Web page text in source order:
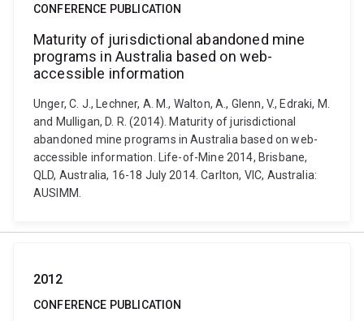
CONFERENCE PUBLICATION
Maturity of jurisdictional abandoned mine
programs in Australia based on web-
accessible information
Unger, C. J., Lechner, A. M., Walton, A., Glenn, V., Edraki, M.
and Mulligan, D. R. (2014). Maturity of jurisdictional
abandoned mine programs in Australia based on web-
accessible information. Life-of-Mine 2014, Brisbane,
QLD, Australia, 16-18 July 2014. Carlton, VIC, Australia:
AUSIMM.
2012
CONFERENCE PUBLICATION